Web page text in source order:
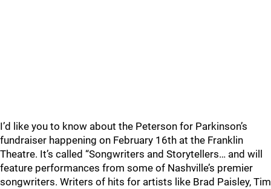
I’d like you to know about the Peterson for Parkinson’s
fundraiser happening on February 16th at the Franklin
Theatre. It’s called “Songwriters and Storytellers… and will
feature performances from some of Nashville’s premier
songwriters. Writers of hits for artists like Brad Paisley, Tim